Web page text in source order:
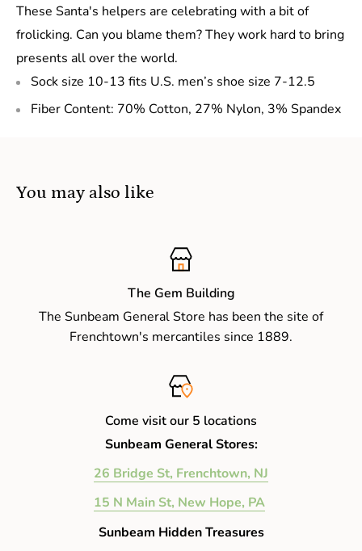
These Santa's helpers are celebrating with a bit of
frolicking. Can you blame them? They work hard to bring
presents all over the world.
Sock size 10-13 fits U.S. men’s shoe size 7-12.5
Fiber Content: 70% Cotton, 27% Nylon, 3% Spandex
You may also like
The Gem Building
The Sunbeam General Store has been the site of
Frenchtown's mercantiles since 1889.
Come visit our 5 locations
Sunbeam General Stores:
26 Bridge St, Frenchtown, NJ
15 N Main St, New Hope, PA
Sunbeam Hidden Treasures